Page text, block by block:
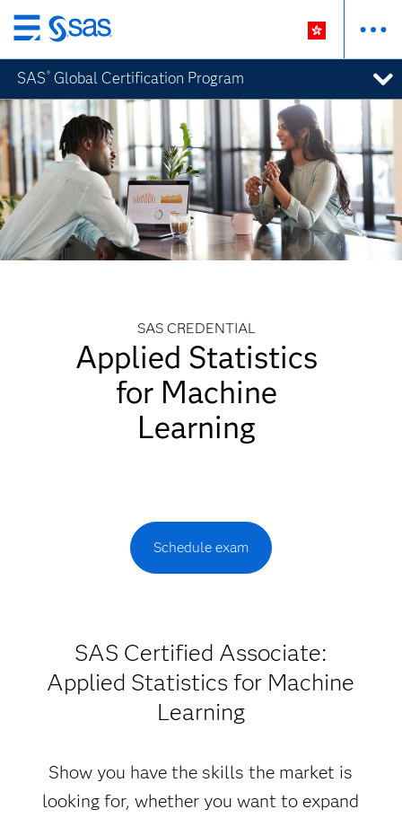
Skip
to
main
content
SAS ® Global Certification Program
SAS CREDENTIAL
Applied Statistics
for Machine
Learning
Schedule exam
SAS Certified Associate:
Applied Statistics for Machine
Learning
Show you have the skills the market is
looking for, whether you want to expand